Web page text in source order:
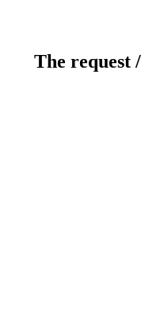
The request